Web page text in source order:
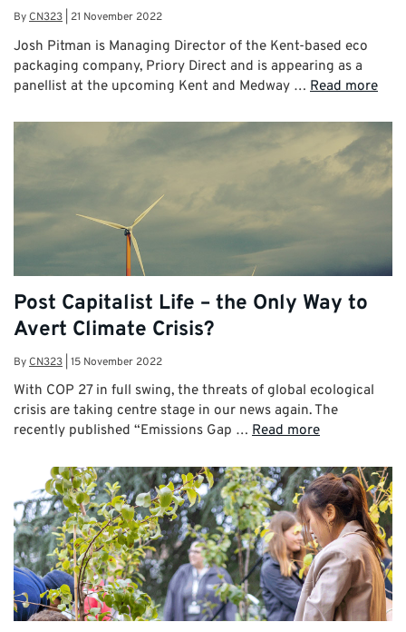
ByCN323 21 November 2022
Josh Pitman is Managing Director of the Kent-based eco
packaging company, Priory Direct and is appearing as a
panellist at the upcoming Kent and Medway … Read more
Post Capitalist Life – the Only Way to
Avert Climate Crisis?
ByCN323 15 November 2022
With COP 27 in full swing, the threats of global ecological
crisis are taking centre stage in our news again. The
recently published “Emissions Gap … Read more